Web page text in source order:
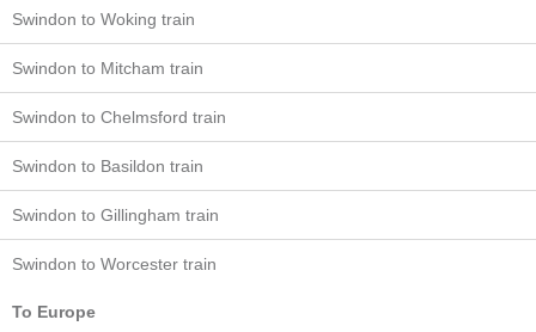
Swindon to Woking train
Swindon to Mitcham train
Swindon to Chelmsford train
Swindon to Basildon train
Swindon to Gillingham train
Swindon to Worcester train
To Europe